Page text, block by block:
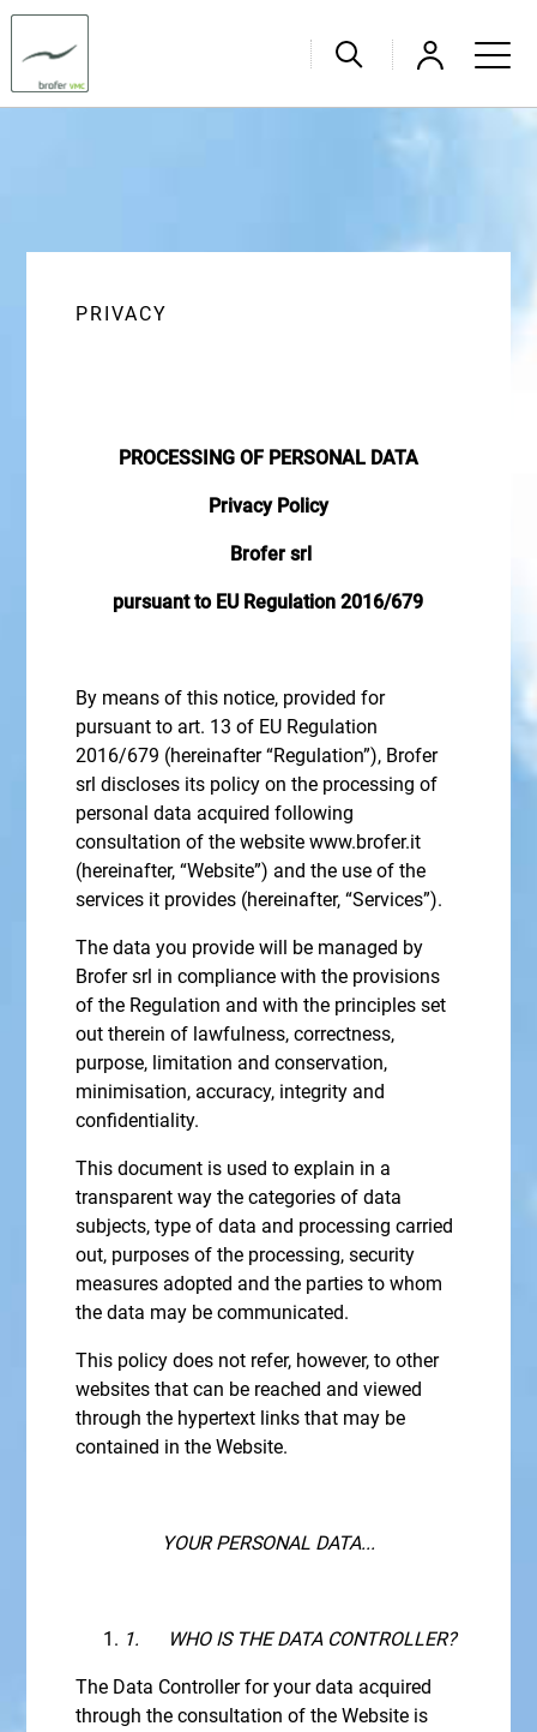
PRIVACY
PROCESSING OF PERSONAL DATA
Privacy Policy
Brofer srl
pursuant to EU Regulation 2016/679
By means of this notice, provided for
pursuant to art. 13 of EU Regulation
2016/679 (hereinafter “Regulation”), Brofer
srl discloses its policy on the processing of
personal data acquired following
consultation of the website www.brofer.it
(hereinafter, “Website”) and the use of the
services it provides (hereinafter, “Services”).
The data you provide will be managed by
Brofer srl in compliance with the provisions
of the Regulation and with the principles set
out therein of lawfulness, correctness,
purpose, limitation and conservation,
minimisation, accuracy, integrity and
confidentiality.
This document is used to explain in a
transparent way the categories of data
subjects, type of data and processing carried
out, purposes of the processing, security
measures adopted and the parties to whom
the data may be communicated.
This policy does not refer, however, to other
websites that can be reached and viewed
through the hypertext links that may be
contained in the Website.
YOUR PERSONAL DATA...
1. WHO IS THE DATA CONTROLLER?
The Data Controller for your data acquired
through the consultation of the Website is